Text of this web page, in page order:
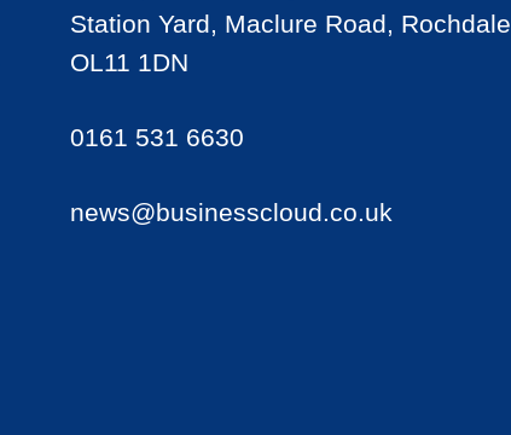
Station Yard, Maclure Road, Rochdale
OL11 1DN
0161 531 6630
news@businesscloud.co.uk